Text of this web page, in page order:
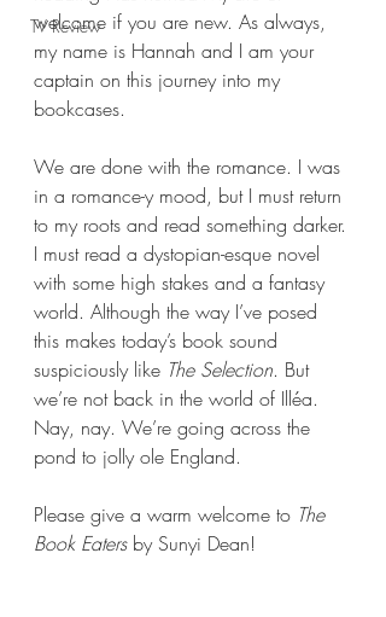
TV Review
welcome if you are new. As always,
my name is Hannah and I am your
captain on this journey into my
bookcases.
We are done with the romance. I was
in a romance-y mood, but I must return
to my roots and read something darker.
I must read a dystopian-esque novel
with some high stakes and a fantasy
world. Although the way I’ve posed
this makes today’s book sound
suspiciously like The Selection. But
we’re not back in the world of Illéa.
Nay, nay. We’re going across the
pond to jolly ole England.
Please give a warm welcome to The
Book Eaters by Sunyi Dean!